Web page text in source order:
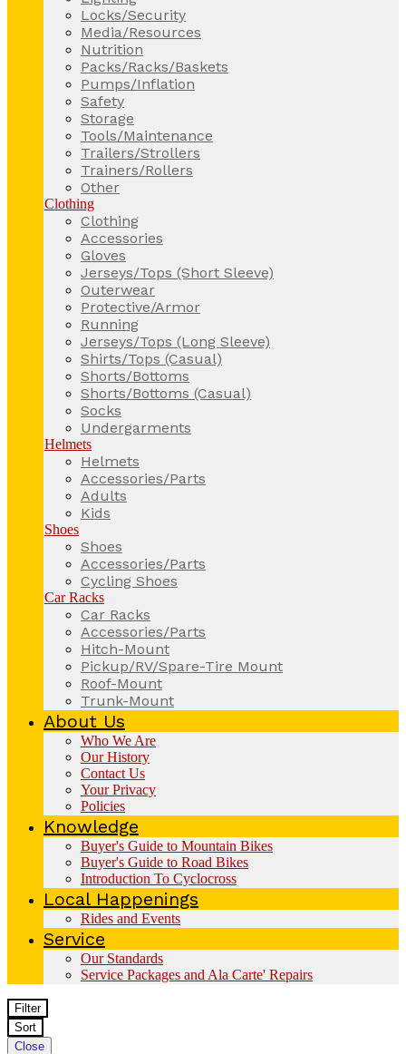
Locks/Security
Media/Resources
Nutrition
Packs/Racks/Baskets
Pumps/Inflation
Safety
Storage
Tools/Maintenance
Trailers/Strollers
Trainers/Rollers
Other
Clothing
Clothing
Accessories
Gloves
Jerseys/Tops (Short Sleeve)
Outerwear
Protective/Armor
Running
Jerseys/Tops (Long Sleeve)
Shirts/Tops (Casual)
Shorts/Bottoms
Shorts/Bottoms (Casual)
Socks
Undergarments
Helmets
Helmets
Accessories/Parts
Adults
Kids
Shoes
Shoes
Accessories/Parts
Cycling Shoes
Car Racks
Car Racks
Accessories/Parts
Hitch-Mount
Pickup/RV/Spare-Tire Mount
Roof-Mount
Trunk-Mount
About Us
Who We Are
Our History
Contact Us
Your Privacy
Policies
Knowledge
Buyer's Guide to Mountain Bikes
Buyer's Guide to Road Bikes
Introduction To Cyclocross
Local Happenings
Rides and Events
Service
Our Standards
Service Packages and Ala Carte' Repairs
Filter
Sort
Close